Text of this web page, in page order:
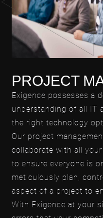
PROJECT
Exigence possesses a
understanding of all IT
the right technology
Our project
collaborate with all
to ensure everyone is
meticulously plan,
aspect of a project to
With Exigence at your